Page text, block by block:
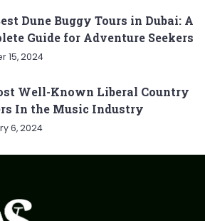
Dune Buggy Tours in Dubai: A
Guide for Adventure Seekers
15, 2024
Well-Known Liberal Country
In the Music Industry
6, 2024